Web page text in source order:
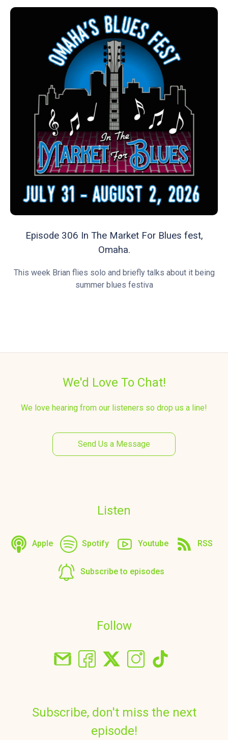
Episode 306 In The Market For Blues fest,
Omaha.
This week Brian flies solo and briefly talks about it being
summer blues festiva
We'd Love To Chat!
We love hearing from our listeners so drop us a line!
Send Us a Message
Listen
Apple Spotify Youtube RSS
Subscribe to episodes
Follow
Subscribe, don't miss the next
episode!